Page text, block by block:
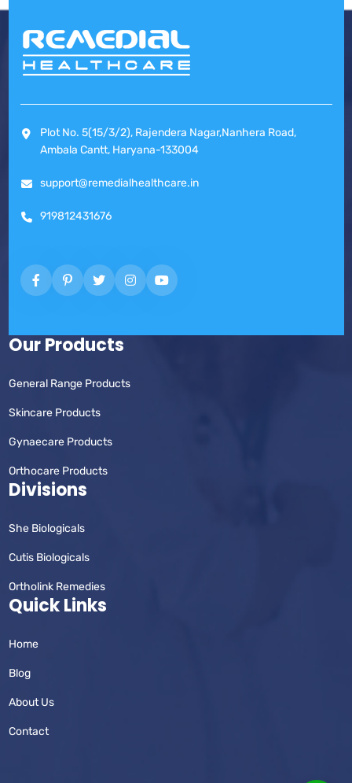
Plot No. 5(15/3/2), Rajendera Nagar,Nanhera Road,
Ambala Cantt, Haryana-133004
support@remedialhealthcare.in
919812431676
Our Products
General Range Products
Skincare Products
Gynaecare Products
Orthocare Products
Divisions
She Biologicals
Cutis Biologicals
Ortholink Remedies
Quick Links
Home
Blog
About Us
Contact